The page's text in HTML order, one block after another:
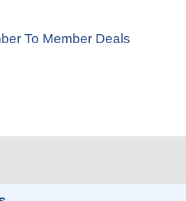
To Member Deals